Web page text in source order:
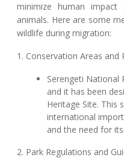
minimize human
animals. Here are some
wildlife during migration:
1. Conservation Areas and
Serengeti National
and it has been
Heritage Site. This
international
and the need for
2. Park Regulations and